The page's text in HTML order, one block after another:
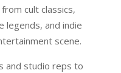
cult classics,
legends, and indie
scene.
and studio reps to